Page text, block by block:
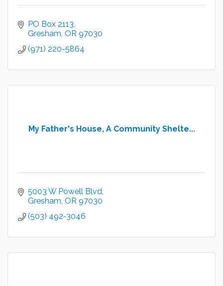
PO Box 2113
Gresham OR 97030
(971) 220-5864
My Father's House, A Community Shelte...
5003 W Powell Blvd
Gresham OR 97030
(503) 492-3046